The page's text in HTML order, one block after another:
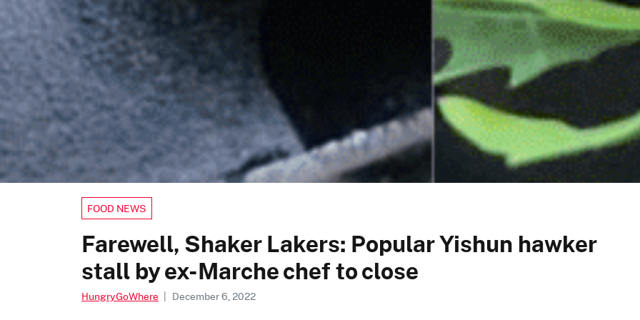
FOOD NEWS
Farewell, Shaker Lakers: Popular Yishun hawker
stall by ex-Marche chef to close
HungryGoWhere | December 6, 2022